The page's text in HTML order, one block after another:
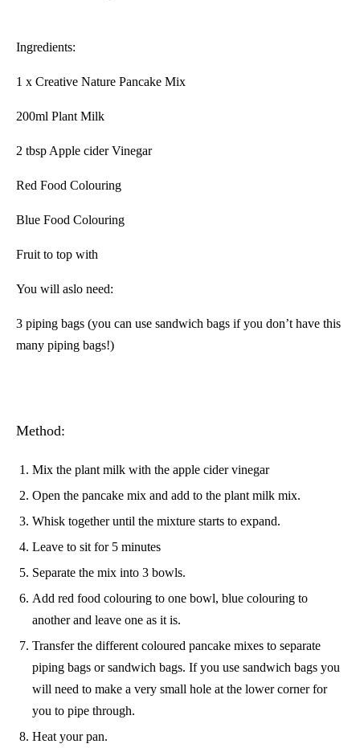
Ingredients:
1 x Creative Nature Pancake Mix
200ml Plant Milk
2 tbsp Apple cider Vinegar
Red Food Colouring
Blue Food Colouring
Fruit to top with
You will aslo need:
3 piping bags (you can use sandwich bags if you don’t have this
many piping bags!)
Method:
Mix the plant milk with the apple cider vinegar
Open the pancake mix and add to the plant milk mix.
Whisk together until the mixture starts to expand.
Leave to sit for 5 minutes
Separate the mix into 3 bowls.
Add red food colouring to one bowl, blue colouring to
another and leave one as it is.
Transfer the different coloured pancake mixes to separate
piping bags or sandwich bags. If you use sandwich bags you
will need to make a very small hole at the lower corner for
you to pipe through.
Heat your pan.